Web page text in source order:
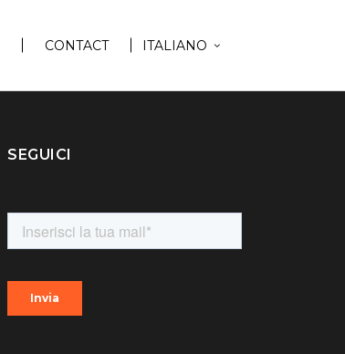
CONTACT ITALIANO
SEGUICI